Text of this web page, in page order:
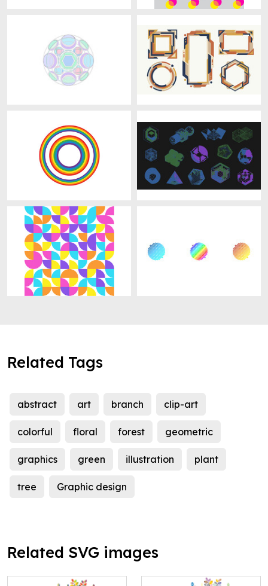
Related Tags
abstract art branch clip-art
colorful floral forest geometric
graphics green illustration plant
tree Graphic design
Related SVG images